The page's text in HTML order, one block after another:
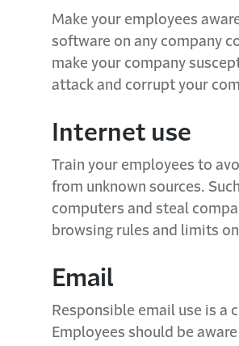
Make your employees
software on any company
make your company
attack and corrupt your
Internet use
Train your employees to
from unknown sources.
computers and steal
browsing rules and limits
Email
Responsible email use is
Employees should be